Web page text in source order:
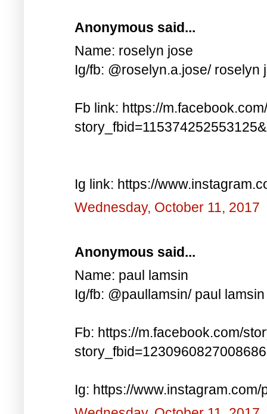
Anonymous said...
Name: roselyn jose
Ig/fb: @roselyn.a.jose/ roselyn
Fb link: https://
Ig link: https://
Wednesday, October 11, 2017
Anonymous said...
Name: paul lamsin
Ig/fb: @paullamsin/ paul lamsin
Fb: https://m.facebook.com/
Ig: https://